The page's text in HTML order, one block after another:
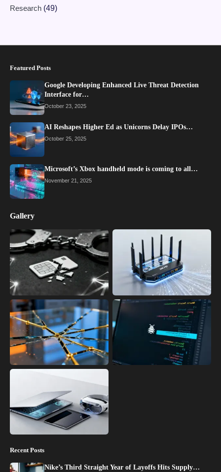
Research (49)
Featured Posts
Google Developing Enhanced Live Threat Detection
Interface for…
October 23, 2025
AI Reshapes Higher Ed as Unicorns Delay IPOs…
October 25, 2025
Microsoft’s Xbox handheld mode is coming to all…
November 21, 2025
Gallery
Recent Posts
Nike’s Third Straight Year of Layoffs Hits Supply…